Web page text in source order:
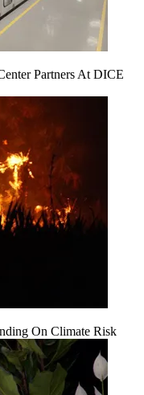
Partners At DICE
On Climate Risk